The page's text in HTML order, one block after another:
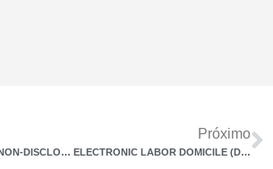
FIRST ACTIONS FOR NON-DISCLOSURE OF TRANSPARENCY AND EQUAL PAY REPORT EMERGE
Próximo
ELECTRONIC LABOR DOMICILE (DET) MAKES COMMUNICATION BETWEEN LABOR BODIES AND EMPLOYERS EASIER